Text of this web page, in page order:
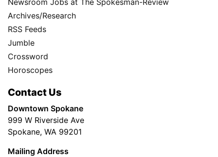
Newsroom Jobs at The Spokesman-Review
Archives/Research
RSS Feeds
Jumble
Crossword
Horoscopes
Contact Us
Downtown Spokane
999 W Riverside Ave
Spokane, WA 99201
Mailing Address